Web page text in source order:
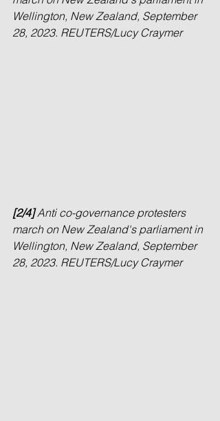
Wellington, New Zealand, September
28, 2023. REUTERS/Lucy Craymer
[2/4] Anti co-governance protesters
march on New Zealand's parliament in
Wellington, New Zealand, September
28, 2023. REUTERS/Lucy Craymer